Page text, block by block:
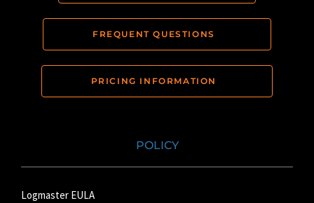
FREQUENT QUESTIONS
PRICING INFORMATION
POLICY
Logmaster EULA